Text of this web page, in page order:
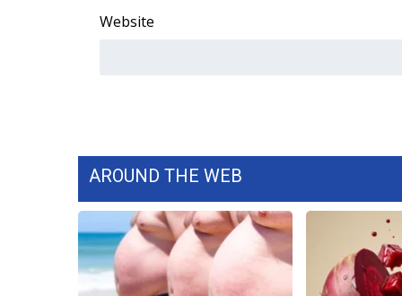
Website
AROUND THE WEB